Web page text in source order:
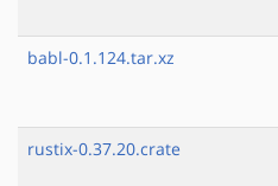
babl-0.1.124.tar.xz
rustix-0.37.20.crate